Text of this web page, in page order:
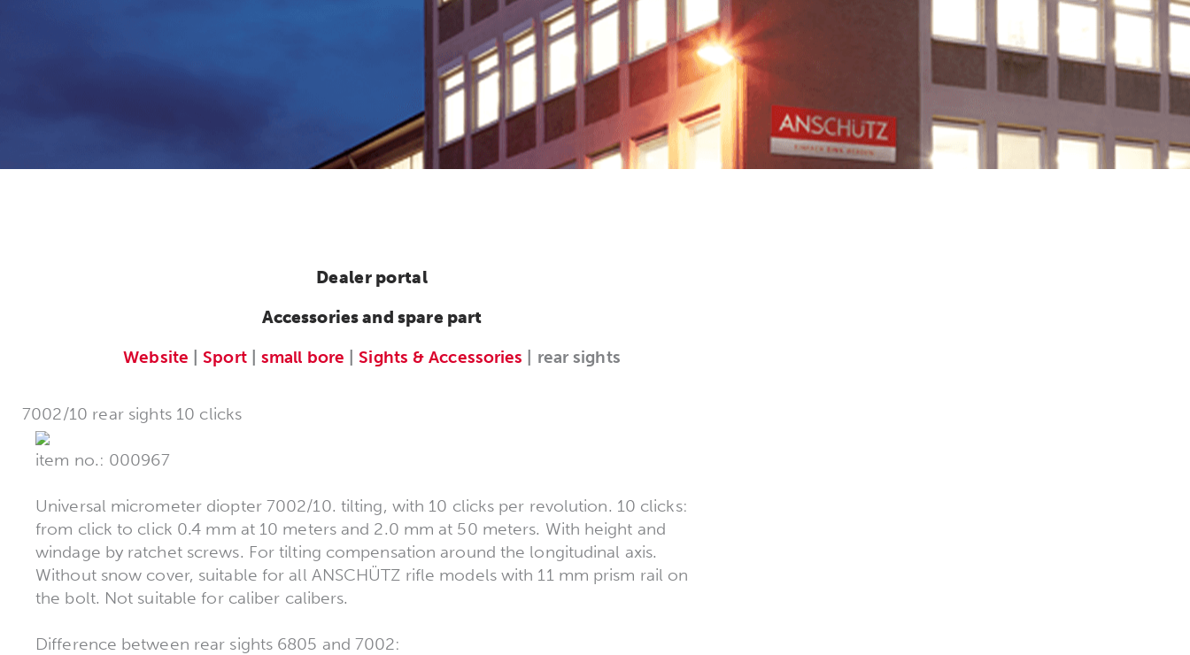
Dealer portal
Accessories and spare part
Website |Sport|small bore |Sights & Accessories | rear sights
7002/10 rear sights 10 clicks
item no.: 000967
Universal micrometer diopter 7002/10. tilting, with 10 clicks per revolution. 10 clicks:
from click to click 0.4 mm at 10 meters and 2.0 mm at 50 meters. With height and
windage by ratchet screws. For tilting compensation around the longitudinal axis.
Without snow cover, suitable for all ANSCHÜTZ rifle models with 11 mm prism rail on
the bolt. Not suitable for caliber calibers.
Difference between rear sights 6805 and 7002: